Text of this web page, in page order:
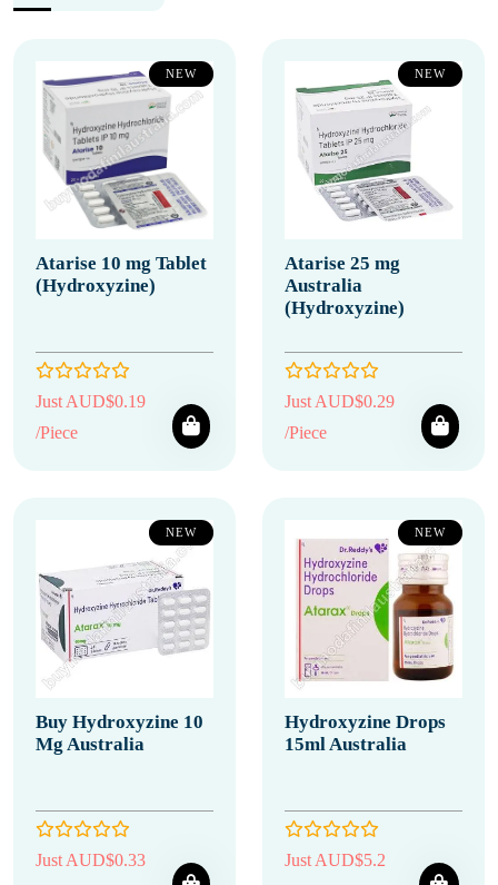
NEW
Atarise 10 mg Tablet
(Hydroxyzine)
Just AUD$0.19
/Piece
NEW
Atarise 25 mg
Australia
(Hydroxyzine)
Just AUD$0.29
/Piece
NEW
Buy Hydroxyzine 10
Mg Australia
Just AUD$0.33
NEW
Hydroxyzine Drops
15ml Australia
Just AUD$5.2